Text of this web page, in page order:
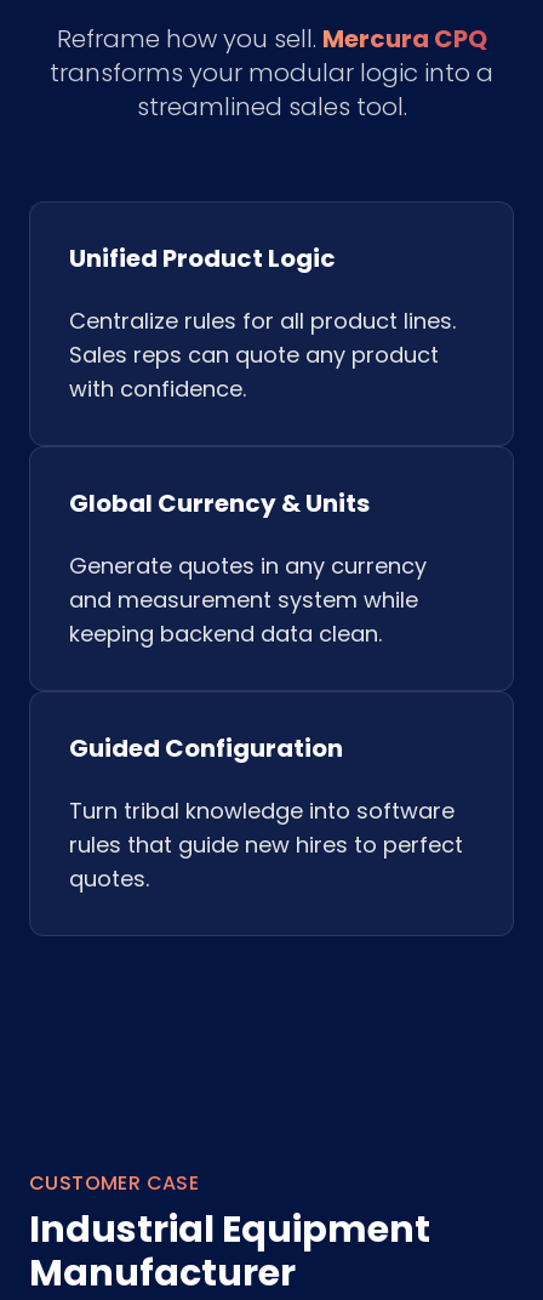
Reframe how you sell. Mercura CPQ
transforms your modular logic into a
streamlined sales tool.
Unified Product Logic
Centralize rules for all product lines.
Sales reps can quote any product
with confidence.
Global Currency & Units
Generate quotes in any currency
and measurement system while
keeping backend data clean.
Guided Configuration
Turn tribal knowledge into software
rules that guide new hires to perfect
quotes.
CUSTOMER CASE
Industrial Equipment
Manufacturer